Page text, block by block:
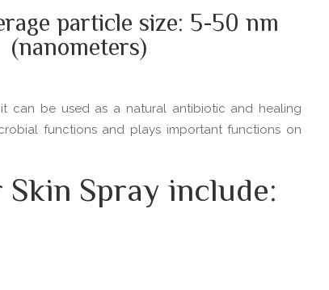
particle size: 5-50 nm
(nanometers)
can be used as a natural antibiotic and healing
functions and plays important functions on
Spray include: